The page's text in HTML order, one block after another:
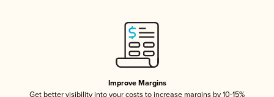
Improve Margins
Get better visibility into your costs to increase margins by 10-15%